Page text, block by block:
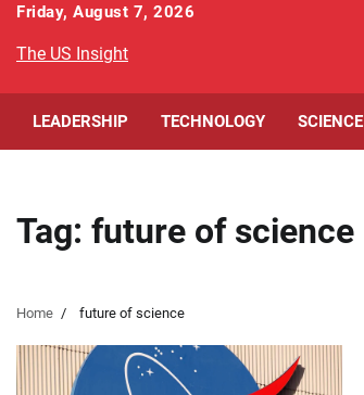
Skip
content
Friday, August 7, 2026
The US Insight
LEADERSHIP TECHNOLOGY SCIENCE
Tag: future of science
Home future of science